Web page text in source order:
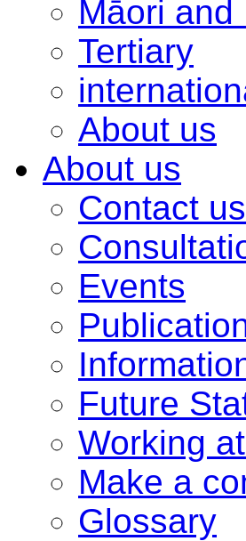
Māori and
Tertiary
About us
About us
Contact us
Events
Future
Working
Make a
Glossary